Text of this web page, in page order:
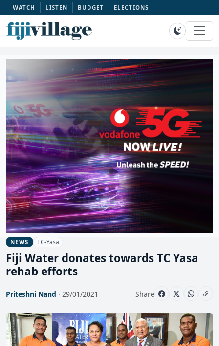
WATCH LISTEN BUDGET ELECTIONS
NEWS TC-Yasa
Fiji Water donates towards TC Yasa
rehab efforts
Priteshni Nand · 29/01/2021 Share